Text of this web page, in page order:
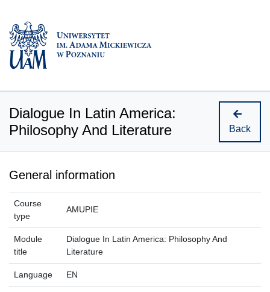
Dialogue In Latin America:
Philosophy And Literature
Back
General information
Course
type
AMUPIE
Module
title
Dialogue In Latin America: Philosophy And
Literature
Language EN